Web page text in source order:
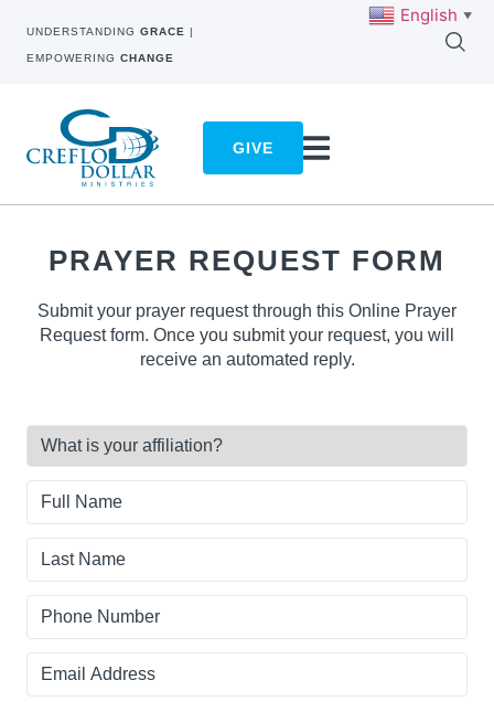
UNDERSTANDING GRACE |
EMPOWERING CHANGE
GIVE
PRAYER REQUEST FORM
Submit your prayer request through this Online Prayer
Request form. Once you submit your request, you will
receive an automated reply.
What
affiliation?
Full
Last
Phone
Email
English ▼